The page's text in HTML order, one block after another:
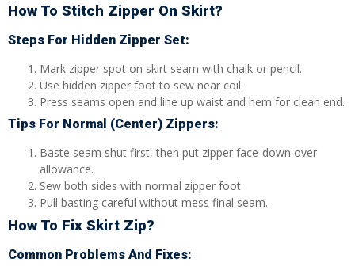
How To Stitch Zipper On Skirt?
Steps For Hidden Zipper Set:
Mark zipper spot on skirt seam with chalk or pencil.
Use hidden zipper foot to sew near coil.
Press seams open and line up waist and hem for clean end.
Tips For Normal (Center) Zippers:
Baste seam shut first, then put zipper face-down over
allowance.
Sew both sides with normal zipper foot.
Pull basting careful without mess final seam.
How To Fix Skirt Zip?
Common Problems And Fixes: